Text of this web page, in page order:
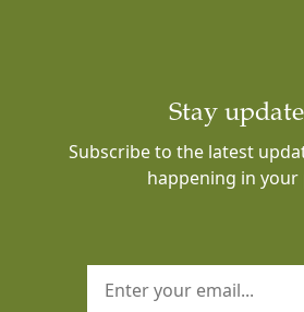
Stay
Subscribe to the latest
happening in your